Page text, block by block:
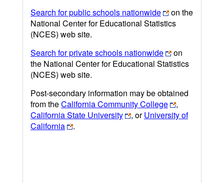
Search for public schools nationwide
on the
National Center for Educational Statistics
(NCES) web site.
Search for private schools nationwide
on
the National Center for Educational Statistics
(NCES) web site.
Post-secondary information may be obtained
from theCalifornia Community College
,
California State University
, orUniversity of
California
.